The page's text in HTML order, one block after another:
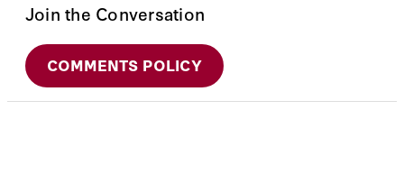
Join the Conversation
COMMENTS POLICY